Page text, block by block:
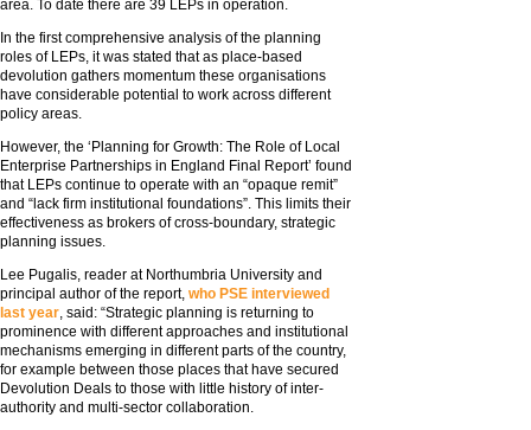
area. To date there are 39 LEPs in operation.
In the first comprehensive analysis of the planning
roles of LEPs, it was stated that as place-based
devolution gathers momentum these organisations
have considerable potential to work across different
policy areas.
However, the ‘Planning for Growth: The Role of Local
Enterprise Partnerships in England Final Report’ found
that LEPs continue to operate with an “opaque remit”
and “lack firm institutional foundations”. This limits their
effectiveness as brokers of cross-boundary, strategic
planning issues.
Lee Pugalis, reader at Northumbria University and
principal author of the report, who PSE interviewed
last year, said: “Strategic planning is returning to
prominence with different approaches and institutional
mechanisms emerging in different parts of the country,
for example between those places that have secured
Devolution Deals to those with little history of inter-
authority and multi-sector collaboration.